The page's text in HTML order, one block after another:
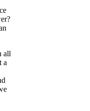
all
a